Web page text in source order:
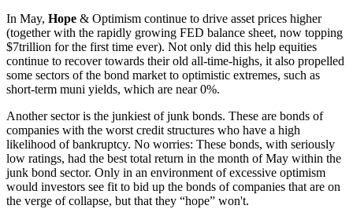
In May, Hope & Optimism continue to drive asset prices higher
(together with the rapidly growing FED balance sheet, now topping
$7trillion for the first time ever). Not only did this help equities
continue to recover towards their old all-time-highs, it also propelled
some sectors of the bond market to optimistic extremes, such as
short-term muni yields, which are near 0%.
Another sector is the junkiest of junk bonds. These are bonds of
companies with the worst credit structures who have a high
likelihood of bankruptcy. No worries: These bonds, with seriously
low ratings, had the best total return in the month of May within the
junk bond sector. Only in an environment of excessive optimism
would investors see fit to bid up the bonds of companies that are on
the verge of collapse, but that they “hope” won't.